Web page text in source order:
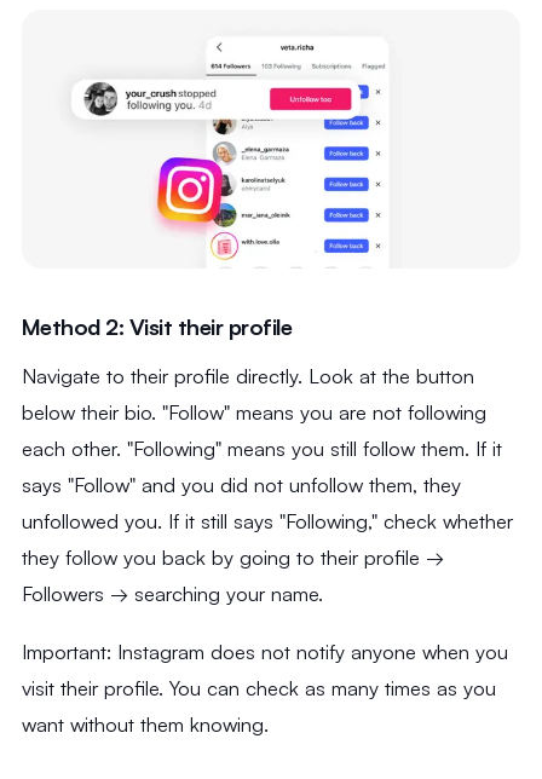
Method 2: Visit their profile
Navigate to their profile directly. Look at the button
below their bio. "Follow" means you are not following
each other. "Following" means you still follow them. If it
says "Follow" and you did not unfollow them, they
unfollowed you. If it still says "Following," check whether
they follow you back by going to their profile →
Followers → searching your name.
Important: Instagram does not notify anyone when you
visit their profile. You can check as many times as you
want without them knowing.